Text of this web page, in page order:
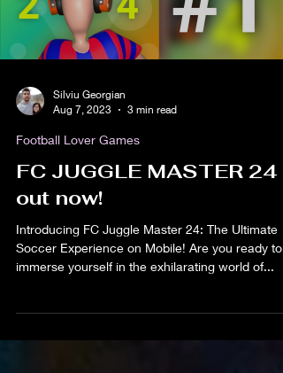
Load video
Aug 7, 2023
3 min read
Football Lover Games
FC JUGGLE MASTER 24
out now!
Introducing FC Juggle Master 24: The Ultimate